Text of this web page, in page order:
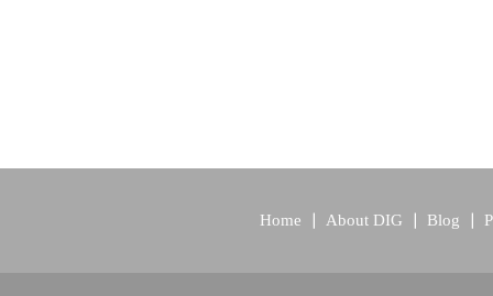
Home About DIG Blog